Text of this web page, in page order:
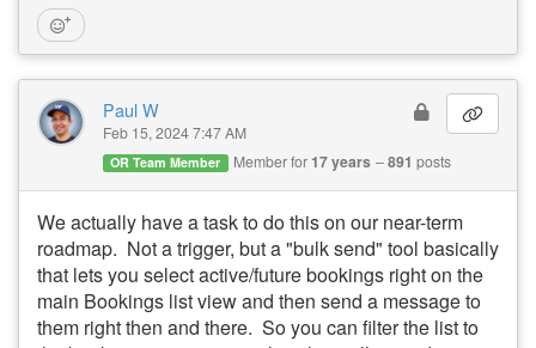
Paul W
Feb 15, 2024 7:47 AM
OR Team Member Member for 17 years 891 posts
We actually have a task to do this on our near-term
roadmap. Not a trigger, but a "bulk send" tool basically
that lets you select active/future bookings right on the
main Bookings list view and then send a message to
them right then and there. So you can filter the list to